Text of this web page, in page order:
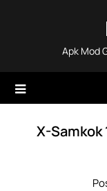
Apk Mod
X-Samkok